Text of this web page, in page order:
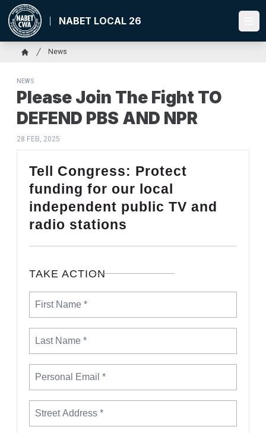
Skip
main
content
NABET LOCAL 26
Breadcrumb
News
NEWS
Please Join The Fight TO
DEFEND PBS AND NPR
28 FEB, 2025
Tell Congress: Protect
funding for our local
independent public TV and
radio stations
TAKE ACTION